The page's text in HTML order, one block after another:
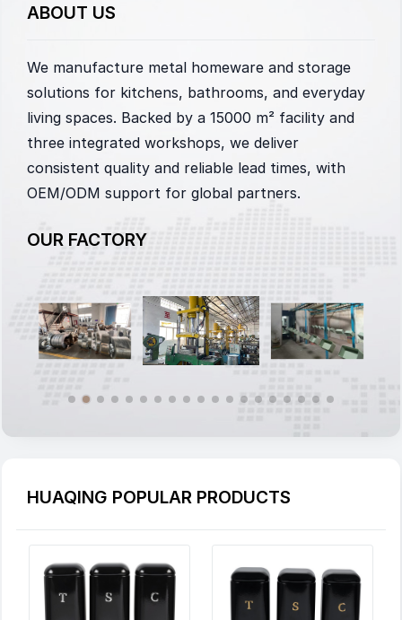
ABOUT US
We manufacture metal homeware and storage
solutions for kitchens, bathrooms, and everyday
living spaces. Backed by a 15000 m² facility and
three integrated workshops, we deliver
consistent quality and reliable lead times, with
OEM/ODM support for global partners.
OUR FACTORY
HUAQING POPULAR PRODUCTS